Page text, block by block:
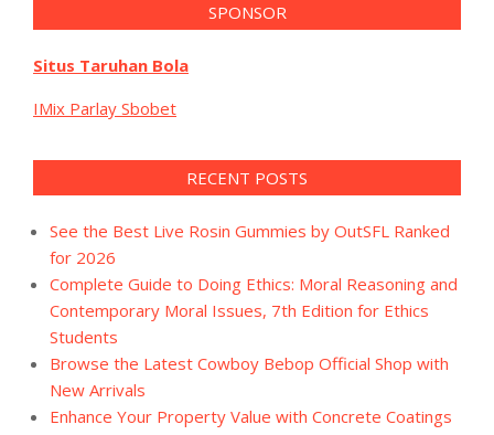
SPONSOR
Situs Taruhan Bola
IMix Parlay Sbobet
RECENT POSTS
See the Best Live Rosin Gummies by OutSFL Ranked
for 2026
Complete Guide to Doing Ethics: Moral Reasoning and
Contemporary Moral Issues, 7th Edition for Ethics
Students
Browse the Latest Cowboy Bebop Official Shop with
New Arrivals
Enhance Your Property Value with Concrete Coatings